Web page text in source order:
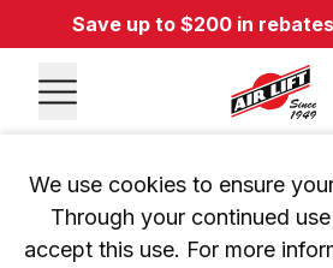
Save up to $200 in
We use cookies to ensure
Through your continued
accept this use. For more